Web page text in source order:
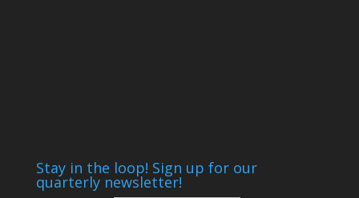
Stay in the loop! Sign up for our
quarterly newsletter!